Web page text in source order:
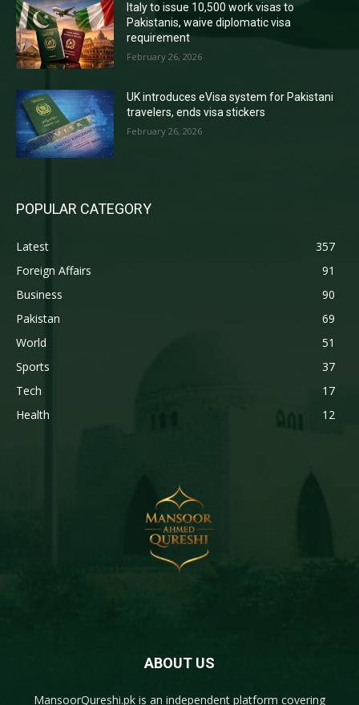
Italy to issue 10,500 work visas to
Pakistanis, waive diplomatic visa
requirement
February 26, 2026
UK introduces eVisa system for Pakistani
travelers, ends visa stickers
February 26, 2026
POPULAR CATEGORY
Latest
357
Foreign Affairs
91
Business
90
Pakistan
69
World
51
Sports
37
Tech
17
Health
12
ABOUT US
MansoorQureshi.pk is an independent platform covering